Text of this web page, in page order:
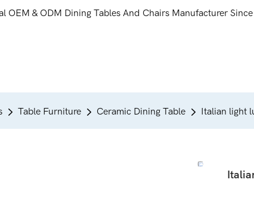
OEM & ODM Dining Tables And Chairs Manufacturer Since
Table Furniture Ceramic Dining Table Italian light